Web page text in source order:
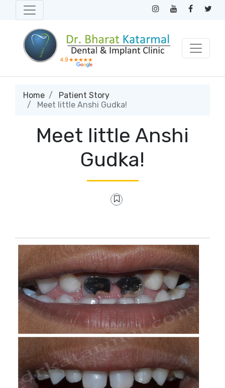
Home
Patient Story
Meet little Anshi Gudka!
Meet little Anshi
Gudka!